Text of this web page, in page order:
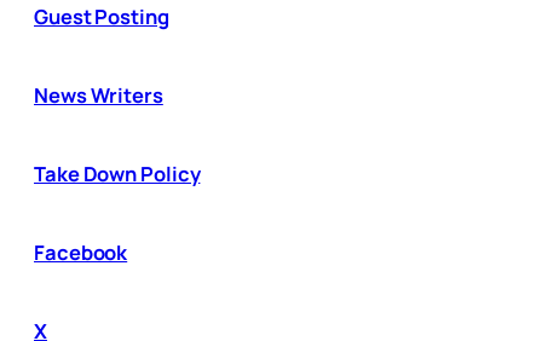
Guest Posting
News Writers
Take Down Policy
Facebook
X